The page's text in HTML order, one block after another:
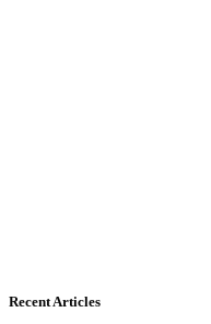
Recent Articles